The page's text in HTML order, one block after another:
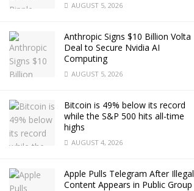
AUGUST 5, 2026
Anthropic Signs $10 Billion Volta
Deal to Secure Nvidia AI
Computing
AUGUST 5, 2026
Bitcoin is 49% below its record
while the S&P 500 hits all-time
highs
AUGUST 4, 2026
Apple Pulls Telegram After Illegal
Content Appears in Public Group